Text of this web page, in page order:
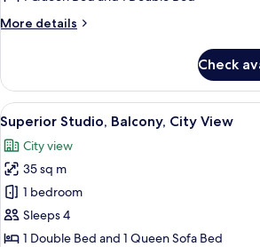
View
More details
More
Studio,
Balcony,
City
View
Check
View
all
photos
for
Superior
Studio,
Balcony,
A hotel
4
Superior Studio, Balcony, City View
City view
35 sq m
1 bedroom
Sleeps 4
1 Double Bed and 1 Queen Sofa Bed